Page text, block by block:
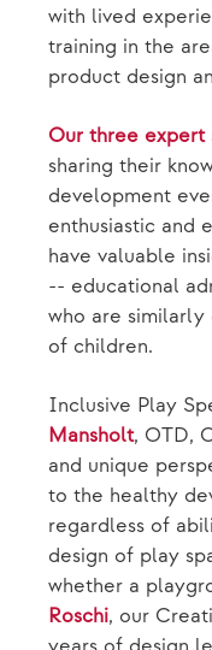
with lived
training in the
product design
Our three expert
sharing their
development
enthusiastic and
have valuable
-- educational
who are
of children.
Inclusive Play
Mansholt, OTD,
and unique
to the healthy
regardless of
design of play
whether a
Roschi, our